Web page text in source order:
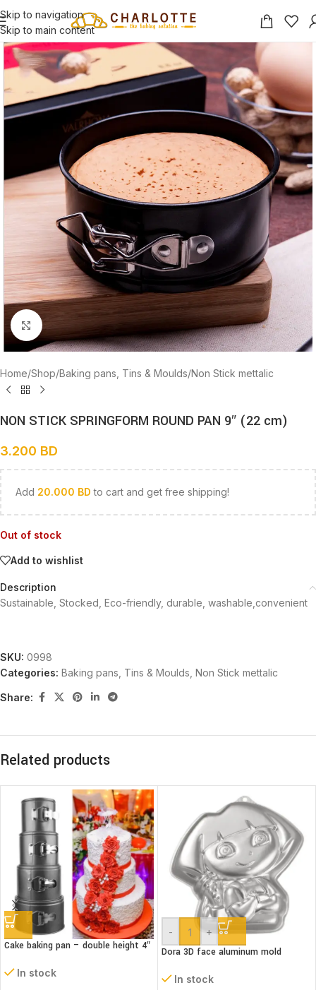
Skip to navigation
Skip to main content
Click to enlarge
Home/Shop/Baking pans, Tins & Moulds/Non Stick mettalic
NON STICK SPRINGFORM ROUND PAN 9″ (22 cm)
3.200 BD
Add 20.000 BD to cart and get free shipping!
Out of stock
Add to wishlist
Description
Sustainable, Stocked, Eco-friendly, durable, washable,convenient
SKU: 0998
Categories: Baking pans, Tins & Moulds Non Stick mettalic
Share:
Related products
Cake baking pan – double height 4″
In stock
- +
Dora 3D face aluminum mold
In stock